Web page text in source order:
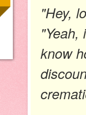
"Hey,
"Yeah,
know